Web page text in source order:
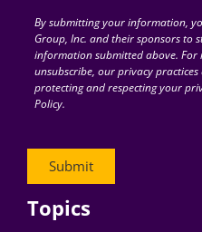
By submitting your information,
Group, Inc. and their sponsors to
information submitted above.
unsubscribe, our privacy
protecting and respecting your
Policy.
Topics